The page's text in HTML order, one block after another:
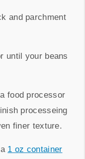
and parchment
until your beans
food processor
processeing
finer texture.
1 oz container